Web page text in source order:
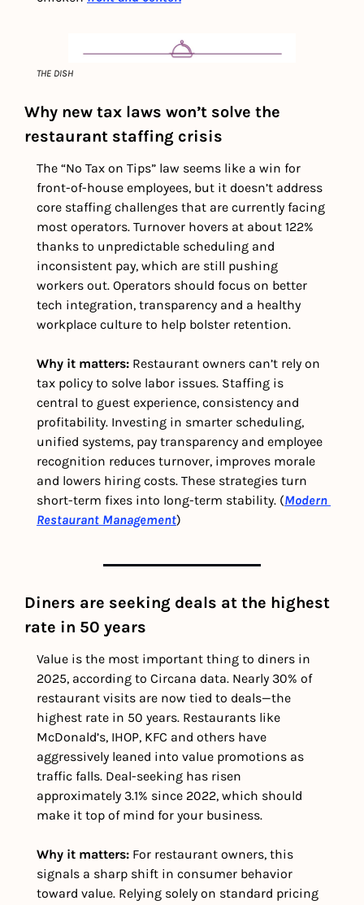
THE DISH
Why new tax laws won’t solve the
restaurant staffing crisis
The “No Tax on Tips” law seems like a win for
front-of-house employees, but it doesn’t address
core staffing challenges that are currently facing
most operators. Turnover hovers at about 122%
thanks to unpredictable scheduling and
inconsistent pay, which are still pushing
workers out. Operators should focus on better
tech integration, transparency and a healthy
workplace culture to help bolster retention.
Why it matters: Restaurant owners can’t rely on
tax policy to solve labor issues. Staffing is
central to guest experience, consistency and
profitability. Investing in smarter scheduling,
unified systems, pay transparency and employee
recognition reduces turnover, improves morale
and lowers hiring costs. These strategies turn
short-term fixes into long-term stability. (Modern
Restaurant Management)
Diners are seeking deals at the highest
rate in 50 years
Value is the most important thing to diners in
2025, according to Circana data. Nearly 30% of
restaurant visits are now tied to deals—the
highest rate in 50 years. Restaurants like
McDonald’s, IHOP, KFC and others have
aggressively leaned into value promotions as
traffic falls. Deal-seeking has risen
approximately 3.1% since 2022, which should
make it top of mind for your business.
Why it matters: For restaurant owners, this
signals a sharp shift in consumer behavior
toward value. Relying solely on standard pricing